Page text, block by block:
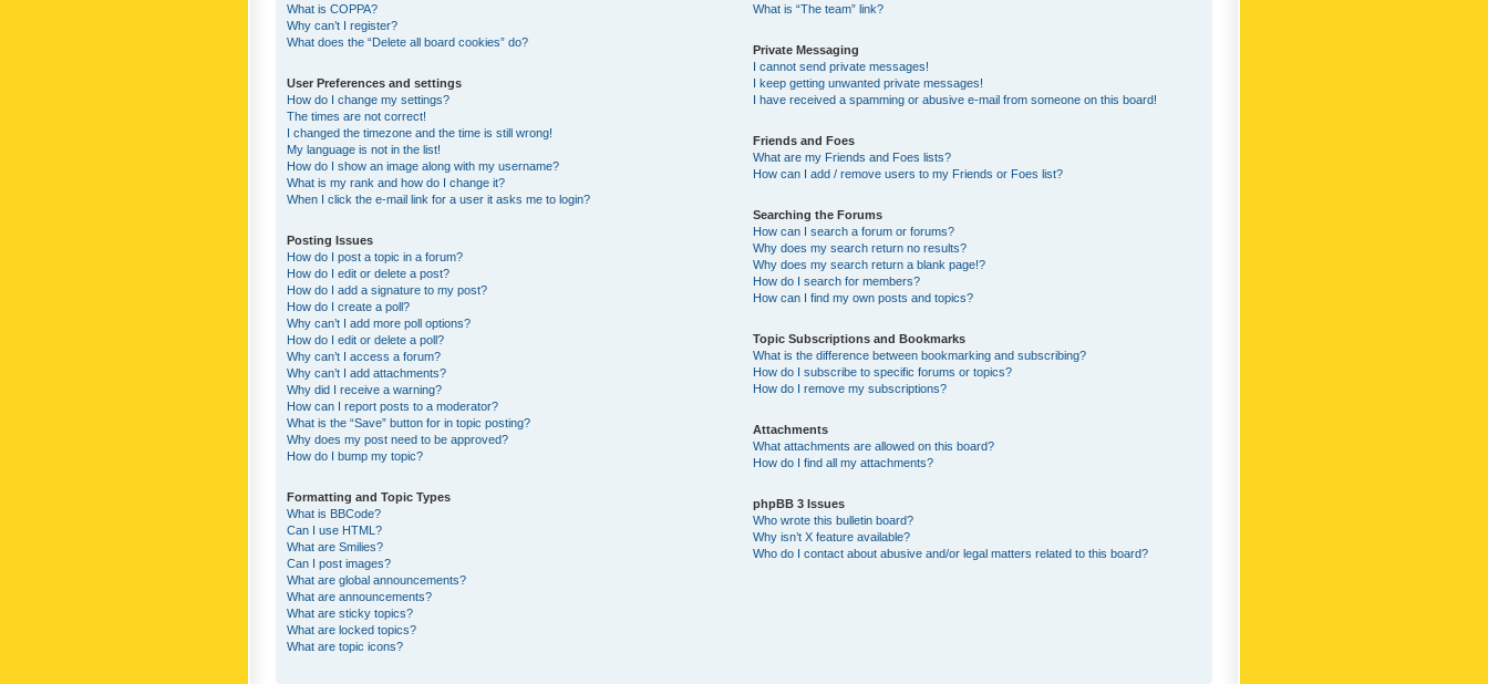
What is COPPA?
Why can’t I register?
What does the “Delete all board cookies” do?
User Preferences and settings
How do I change my settings?
The times are not correct!
I changed the timezone and the time is still wrong!
My language is not in the list!
How do I show an image along with my username?
What is my rank and how do I change it?
When I click the e-mail link for a user it asks me to login?
Posting Issues
How do I post a topic in a forum?
How do I edit or delete a post?
How do I add a signature to my post?
How do I create a poll?
Why can’t I add more poll options?
How do I edit or delete a poll?
Why can’t I access a forum?
Why can’t I add attachments?
Why did I receive a warning?
How can I report posts to a moderator?
What is the “Save” button for in topic posting?
Why does my post need to be approved?
How do I bump my topic?
Formatting and Topic Types
What is BBCode?
Can I use HTML?
What are Smilies?
Can I post images?
What are global announcements?
What are announcements?
What are sticky topics?
What are locked topics?
What are topic icons?
What is “The team” link?
Private Messaging
I cannot send private messages!
I keep getting unwanted private messages!
I have received a spamming or abusive e-mail from someone on this board!
Friends and Foes
What are my Friends and Foes lists?
How can I add / remove users to my Friends or Foes list?
Searching the Forums
How can I search a forum or forums?
Why does my search return no results?
Why does my search return a blank page!?
How do I search for members?
How can I find my own posts and topics?
Topic Subscriptions and Bookmarks
What is the difference between bookmarking and subscribing?
How do I subscribe to specific forums or topics?
How do I remove my subscriptions?
Attachments
What attachments are allowed on this board?
How do I find all my attachments?
phpBB 3 Issues
Who wrote this bulletin board?
Why isn’t X feature available?
Who do I contact about abusive and/or legal matters related to this board?